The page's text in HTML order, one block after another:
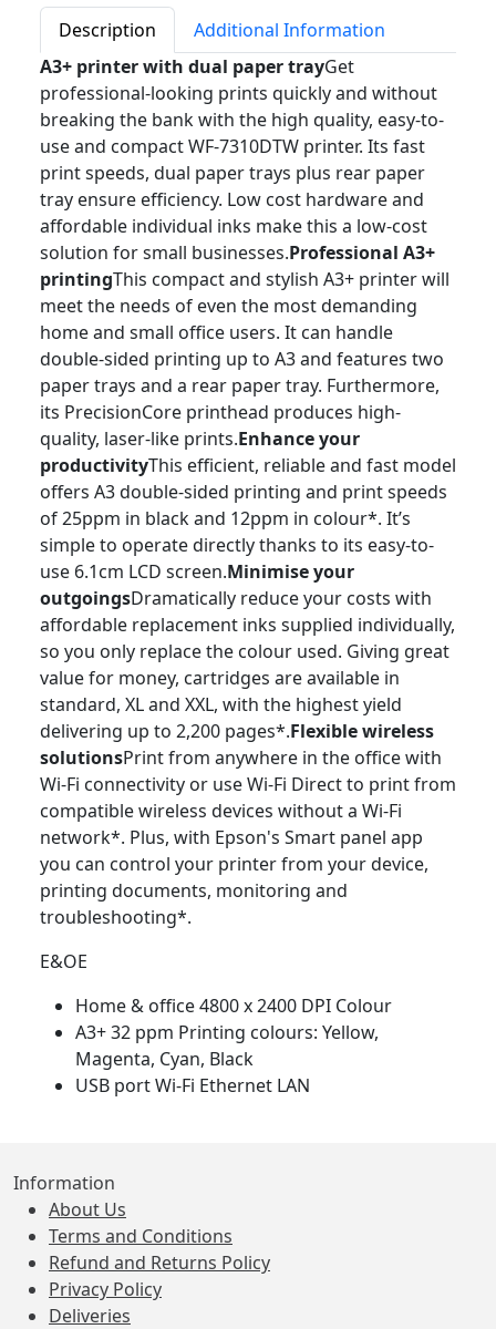
Description
Additional Information
A3+ printer with dual paper trayGet
professional-looking prints quickly and without
breaking the bank with the high quality, easy-to-
use and compact WF-7310DTW printer. Its fast
print speeds, dual paper trays plus rear paper
tray ensure efficiency. Low cost hardware and
affordable individual inks make this a low-cost
solution for small businesses.Professional A3+
printingThis compact and stylish A3+ printer will
meet the needs of even the most demanding
home and small office users. It can handle
double-sided printing up to A3 and features two
paper trays and a rear paper tray. Furthermore,
its PrecisionCore printhead produces high-
quality, laser-like prints.Enhance your
productivityThis efficient, reliable and fast model
offers A3 double-sided printing and print speeds
of 25ppm in black and 12ppm in colour*. It’s
simple to operate directly thanks to its easy-to-
use 6.1cm LCD screen.Minimise your
outgoingsDramatically reduce your costs with
affordable replacement inks supplied individually,
so you only replace the colour used. Giving great
value for money, cartridges are available in
standard, XL and XXL, with the highest yield
delivering up to 2,200 pages*.Flexible wireless
solutionsPrint from anywhere in the office with
Wi-Fi connectivity or use Wi-Fi Direct to print from
compatible wireless devices without a Wi-Fi
network*. Plus, with Epson's Smart panel app
you can control your printer from your device,
printing documents, monitoring and
troubleshooting*.
E&OE
Home & office 4800 x 2400 DPI Colour
A3+ 32 ppm Printing colours: Yellow,
Magenta, Cyan, Black
USB port Wi-Fi Ethernet LAN
Information
About Us
Terms and Conditions
Refund and Returns Policy
Privacy Policy
Deliveries